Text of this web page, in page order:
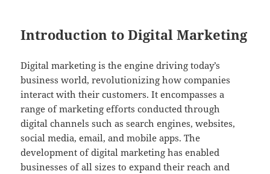
Introduction to Digital Marketing
Digital marketing is the engine driving today’s
business world, revolutionizing how companies
interact with their customers. It encompasses a
range of marketing efforts conducted through
digital channels such as search engines, websites,
social media, email, and mobile apps. The
development of digital marketing has enabled
businesses of all sizes to expand their reach and